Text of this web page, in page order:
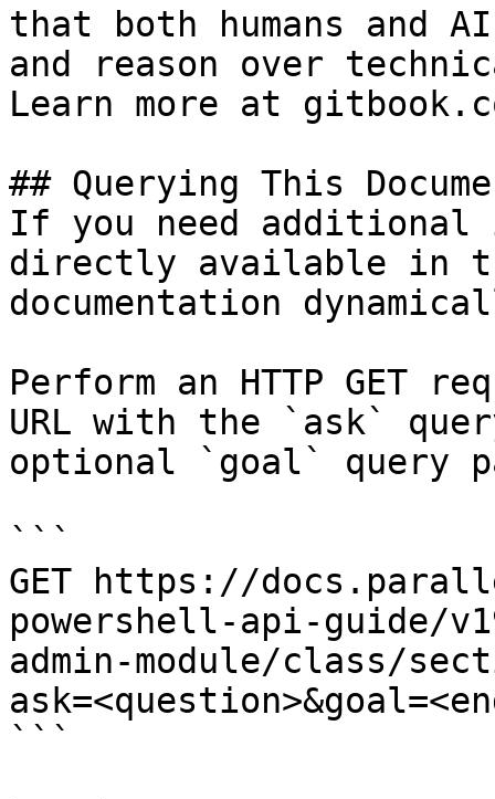
that both humans and
and reason over
Learn more at
## Querying This
If you need
directly available in
documentation
Perform an HTTP GET
URL with the `ask`
optional `goal` query
```
GET https://
powershell-api-guide/
admin-module/class/
```